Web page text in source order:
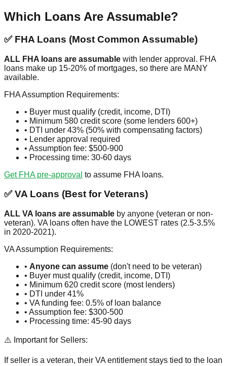
Which Loans Are Assumable?
✅ FHA Loans (Most Common Assumable)
ALL FHA loans are assumable with lender approval. FHA
loans make up 15-20% of mortgages, so there are MANY
available.
FHA Assumption Requirements:
• Buyer must qualify (credit, income, DTI)
• Minimum 580 credit score (some lenders 600+)
• DTI under 43% (50% with compensating factors)
• Lender approval required
• Assumption fee: $500-900
• Processing time: 30-60 days
Get FHA pre-approval to assume FHA loans.
✅ VA Loans (Best for Veterans)
ALL VA loans are assumable by anyone (veteran or non-
veteran). VA loans often have the LOWEST rates (2.5-3.5%
in 2020-2021).
VA Assumption Requirements:
• Anyone can assume (don't need to be veteran)
• Buyer must qualify (credit, income, DTI)
• Minimum 620 credit score (most lenders)
• DTI under 41%
• VA funding fee: 0.5% of loan balance
• Assumption fee: $300-500
• Processing time: 45-90 days
⚠️ Important for Sellers:
If seller is a veteran, their VA entitlement stays tied to the loan